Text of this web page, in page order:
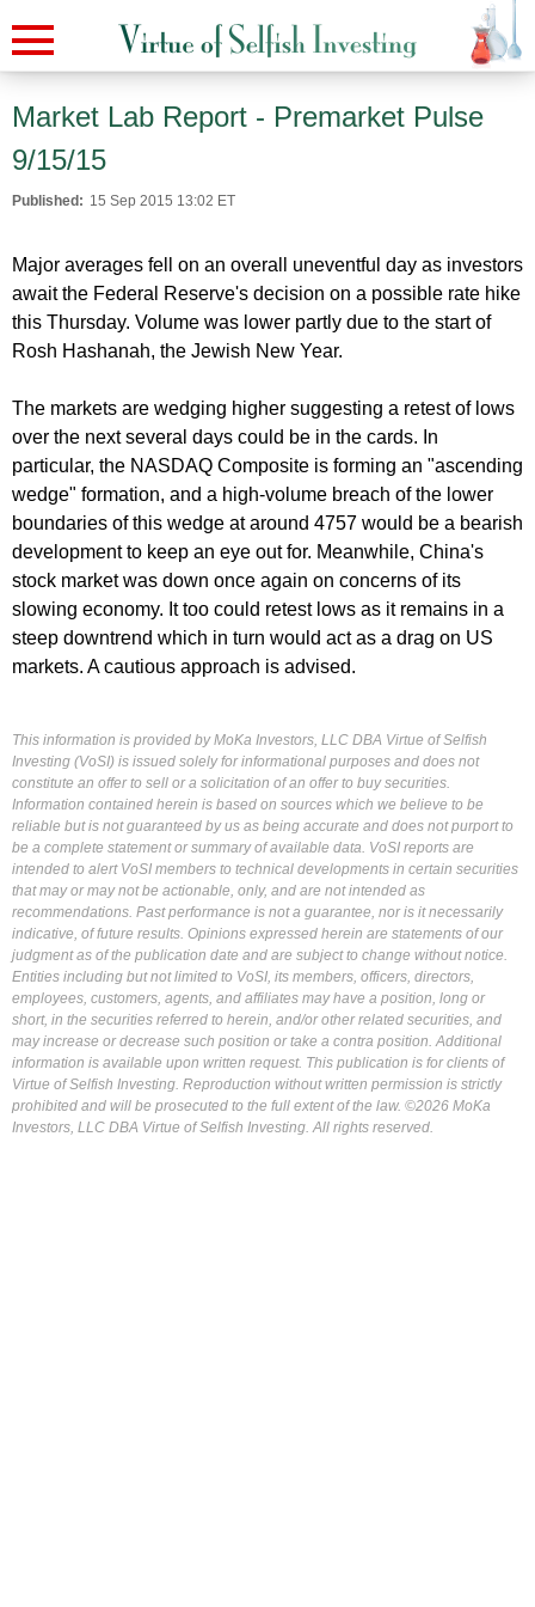
Market Lab Report - Premarket Pulse
9/15/15
Published: 15 Sep 2015 13:02 ET
Major averages fell on an overall uneventful day as investors
await the Federal Reserve's decision on a possible rate hike
this Thursday. Volume was lower partly due to the start of
Rosh Hashanah, the Jewish New Year.
The markets are wedging higher suggesting a retest of lows
over the next several days could be in the cards. In
particular, the NASDAQ Composite is forming an "ascending
wedge" formation, and a high-volume breach of the lower
boundaries of this wedge at around 4757 would be a bearish
development to keep an eye out for. Meanwhile, China's
stock market was down once again on concerns of its
slowing economy. It too could retest lows as it remains in a
steep downtrend which in turn would act as a drag on US
markets. A cautious approach is advised.
This information is provided by MoKa Investors, LLC DBA Virtue of Selfish
Investing (VoSI) is issued solely for informational purposes and does not
constitute an offer to sell or a solicitation of an offer to buy securities.
Information contained herein is based on sources which we believe to be
reliable but is not guaranteed by us as being accurate and does not purport to
be a complete statement or summary of available data. VoSI reports are
intended to alert VoSI members to technical developments in certain securities
that may or may not be actionable, only, and are not intended as
recommendations. Past performance is not a guarantee, nor is it necessarily
indicative, of future results. Opinions expressed herein are statements of our
judgment as of the publication date and are subject to change without notice.
Entities including but not limited to VoSI, its members, officers, directors,
employees, customers, agents, and affiliates may have a position, long or
short, in the securities referred to herein, and/or other related securities, and
may increase or decrease such position or take a contra position. Additional
information is available upon written request. This publication is for clients of
Virtue of Selfish Investing. Reproduction without written permission is strictly
prohibited and will be prosecuted to the full extent of the law. ©2026 MoKa
Investors, LLC DBA Virtue of Selfish Investing. All rights reserved.